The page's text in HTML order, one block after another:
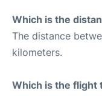
Which is the
The distance
kilometers.
Which is the flight